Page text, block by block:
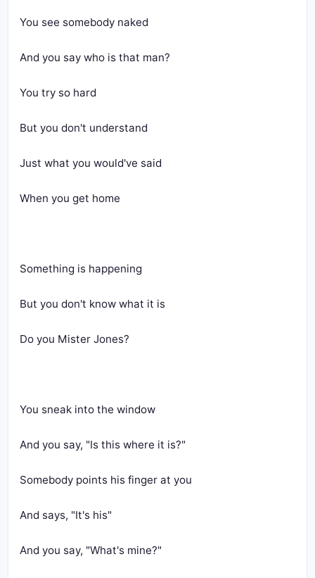
You see somebody naked
And you say who is that man?
You try so hard
But you don't understand
Just what you would've said
When you get home
Something is happening
But you don't know what it is
Do you Mister Jones?
You sneak into the window
And you say, "Is this where it is?"
Somebody points his finger at you
And says, "It's his"
And you say, "What's mine?"